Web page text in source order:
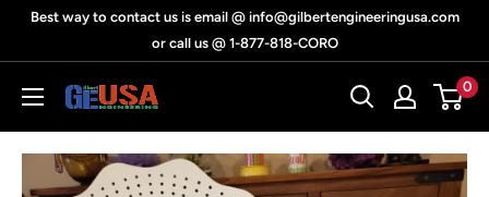
Best way to contact us is email @ info@gilbertengineeringusa.com
or call us @ 1-877-818-CORO
Gilbert
Engineering
USA
0